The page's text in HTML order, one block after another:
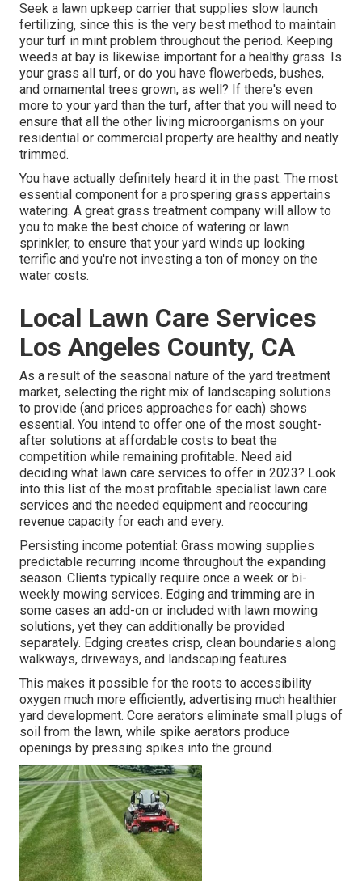
Seek a lawn upkeep carrier that supplies slow launch
fertilizing, since this is the very best method to maintain
your turf in mint problem throughout the period. Keeping
weeds at bay is likewise important for a healthy grass. Is
your grass all turf, or do you have flowerbeds, bushes,
and ornamental trees grown, as well? If there's even
more to your yard than the turf, after that you will need to
ensure that all the other living microorganisms on your
residential or commercial property are healthy and neatly
trimmed.
You have actually definitely heard it in the past. The most
essential component for a prospering grass appertains
watering. A great grass treatment company will allow to
you to make the best choice of watering or lawn
sprinkler, to ensure that your yard winds up looking
terrific and you're not investing a ton of money on the
water costs.
Local Lawn Care Services
Los Angeles County, CA
As a result of the seasonal nature of the yard treatment
market, selecting the right mix of landscaping solutions
to provide (and prices approaches for each) shows
essential. You intend to offer one of the most sought-
after solutions at affordable costs to beat the
competition while remaining profitable. Need aid
deciding what lawn care services to offer in 2023? Look
into this list of the most profitable specialist lawn care
services and the needed equipment and reoccuring
revenue capacity for each and every.
Persisting income potential: Grass mowing supplies
predictable recurring income throughout the expanding
season. Clients typically require once a week or bi-
weekly mowing services. Edging and trimming are in
some cases an add-on or included with lawn mowing
solutions, yet they can additionally be provided
separately. Edging creates crisp, clean boundaries along
walkways, driveways, and landscaping features.
This makes it possible for the roots to accessibility
oxygen much more efficiently, advertising much healthier
yard development. Core aerators eliminate small plugs of
soil from the lawn, while spike aerators produce
openings by pressing spikes into the ground.